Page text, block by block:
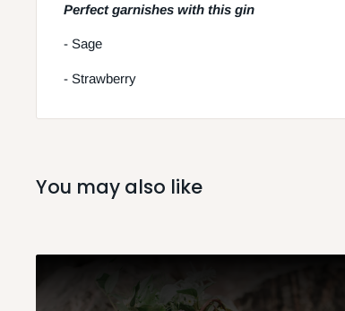
Perfect garnishes with this gin
- Sage
- Strawberry
You may also like